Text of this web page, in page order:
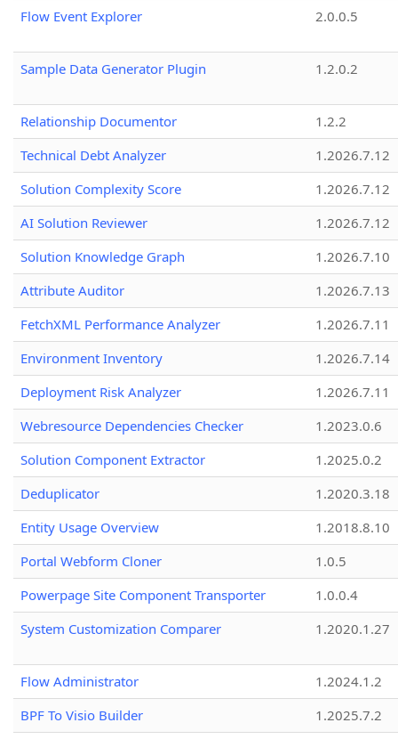
Flow Event Explorer
2.0.0.5
Sample Data Generator Plugin 1.2.0.2
Relationship Documentor
1.2.2
Technical Debt Analyzer
1.2026.7.12
Solution Complexity Score
1.2026.7.12
AI Solution Reviewer
1.2026.7.12
Solution Knowledge Graph
1.2026.7.10
Attribute Auditor
1.2026.7.13
FetchXML Performance Analyzer
1.2026.7.11
Environment Inventory
1.2026.7.14
Deployment Risk Analyzer
1.2026.7.11
Webresource Dependencies Checker
1.2023.0.6
Solution Component Extractor
1.2025.0.2
Deduplicator
1.2020.3.18
Entity Usage Overview
1.2018.8.10
Portal Webform Cloner
1.0.5
Powerpage Site Component Transporter
1.0.0.4
System Customization Comparer
1.2020.1.27
Flow Administrator
1.2024.1.2
BPF To Visio Builder
1.2025.7.2